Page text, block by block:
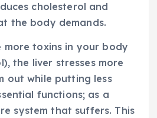
cholesterol and
the body demands.
more toxins in your body
the liver stresses more
out while putting less
functions; as a
system that suffers. This